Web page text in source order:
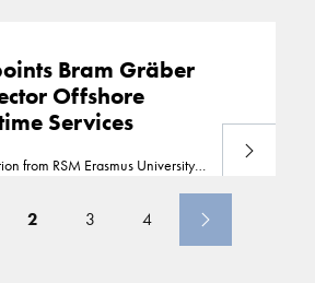
Bram Gräber
Offshore
Services
from RSM Erasmus University
Read more
2 3 4